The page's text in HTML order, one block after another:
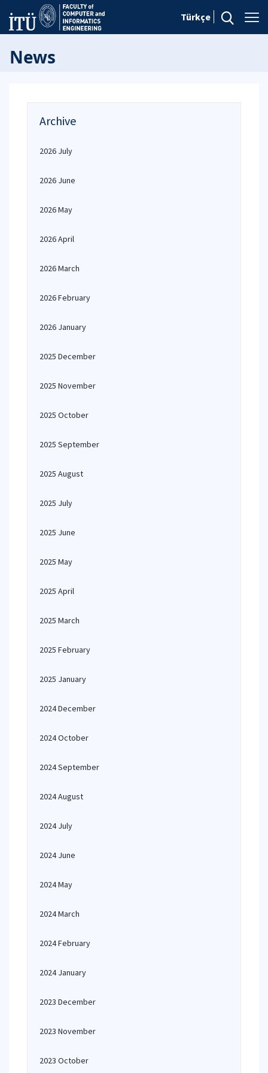
Türkçe
News
Archive
2026 July
2026 June
2026 May
2026 April
2026 March
2026 February
2026 January
2025 December
2025 November
2025 October
2025 September
2025 August
2025 July
2025 June
2025 May
2025 April
2025 March
2025 February
2025 January
2024 December
2024 October
2024 September
2024 August
2024 July
2024 June
2024 May
2024 March
2024 February
2024 January
2023 December
2023 November
2023 October